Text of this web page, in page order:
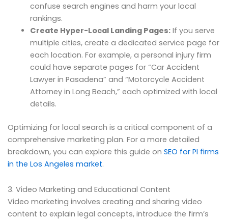
confuse search engines and harm your local
rankings.
Create Hyper-Local Landing Pages:If you serve
multiple cities, create a dedicated service page for
each location. For example, a personal injury firm
could have separate pages for “Car Accident
Lawyer in Pasadena” and “Motorcycle Accident
Attorney in Long Beach,” each optimized with local
details.
Optimizing for local search is a critical component of a
comprehensive marketing plan. For a more detailed
breakdown, you can explore this guide on SEO for PI firms
in the Los Angeles market.
3. Video Marketing and Educational Content
Video marketing involves creating and sharing video
content to explain legal concepts, introduce the firm’s